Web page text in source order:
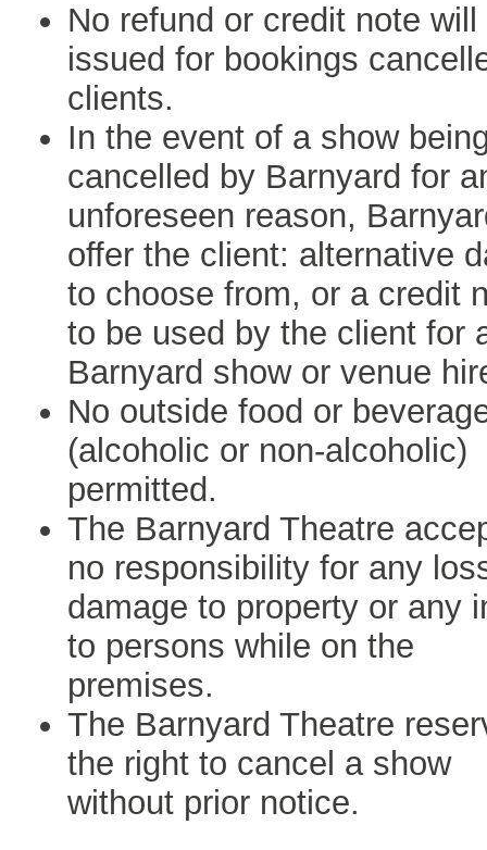
No refund or credit note will
issued for bookings
clients.
In the event of a show
cancelled by Barnyard for
unforeseen reason,
offer the client: alternative
to choose from, or a credit
to be used by the client for
Barnyard show or venue
No outside food or
(alcoholic or non-alcoholic)
permitted.
The Barnyard Theatre
no responsibility for any
damage to property or any
to persons while on the
premises.
The Barnyard Theatre
the right to cancel a show
without prior notice.